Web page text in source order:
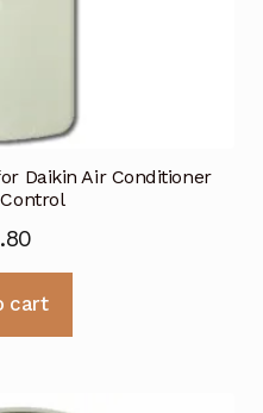
Daikin Air Conditioner
cart